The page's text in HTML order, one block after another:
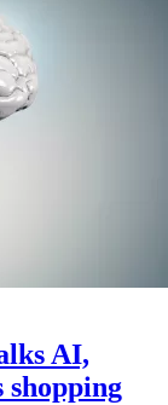
AI,
shopping